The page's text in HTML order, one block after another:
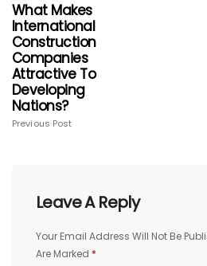
What Makes
International
Construction
Companies
Attractive To
Developing
Nations?
Previous Post
Leave A Reply
Your Email Address Will Not Be
Are Marked *